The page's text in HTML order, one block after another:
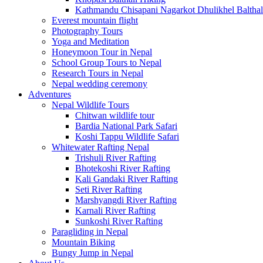
Kathmandu Chisapani Nagarkot Dhulikhel
Everest mountain flight
Photography Tours
Yoga and Meditation
Honeymoon Tour in Nepal
School Group Tours to Nepal
Research Tours in Nepal
Nepal wedding ceremony
Adventures
Nepal Wildlife Tours
Chitwan wildlife tour
Bardia National Park Safari
Koshi Tappu Wildlife Safari
Whitewater Rafting Nepal
Trishuli River Rafting
Bhotekoshi River Rafting
Kali Gandaki River Rafting
Seti River Rafting
Marshyangdi River Rafting
Karnali River Rafting
Sunkoshi River Rafting
Paragliding in Nepal
Mountain Biking
Bungy Jump in Nepal